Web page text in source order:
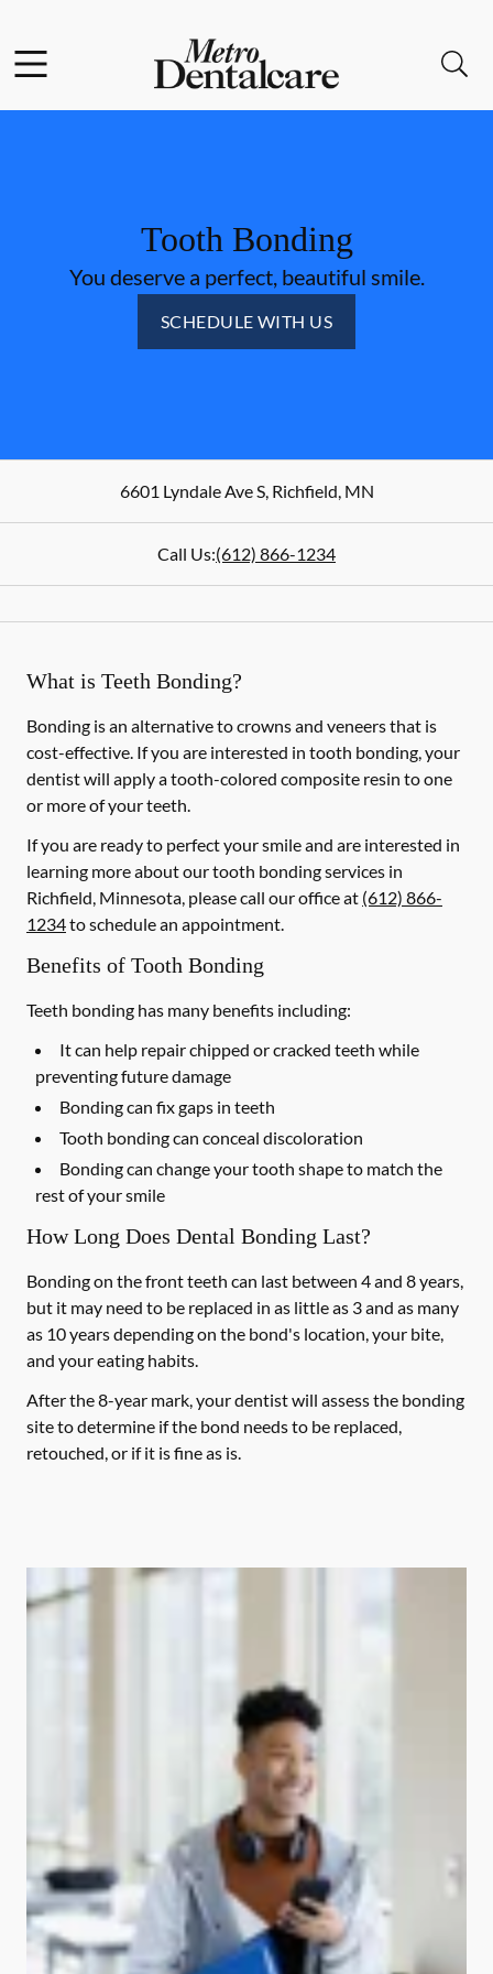
Go to Home Page
Tooth Bonding
You deserve a perfect, beautiful smile.
SCHEDULE WITH US
6601 Lyndale Ave S,Richfield,MN
Call Us:(612) 866-1234
What is Teeth Bonding?
Bonding is an alternative to crowns and veneers that is
cost-effective. If you are interested in tooth bonding, your
dentist will apply a tooth-colored composite resin to one
or more of your teeth.
If you are ready to perfect your smile and are interested in
learning more about our tooth bonding services in
Richfield, Minnesota, please call our office at (612) 866-
1234to schedule an appointment.
Benefits of Tooth Bonding
Teeth bonding has many benefits including:
It can help repair chipped or cracked teeth while
preventing future damage
Bonding can fix gaps in teeth
Tooth bonding can conceal discoloration
Bonding can change your tooth shape to match the
rest of your smile
How Long Does Dental Bonding Last?
Bonding on the front teeth can last between 4 and 8 years,
but it may need to be replaced in as little as 3 and as many
as 10 years depending on the bond's location, your bite,
and your eating habits.
After the 8-year mark, your dentist will assess the bonding
site to determine if the bond needs to be replaced,
retouched, or if it is fine as is.